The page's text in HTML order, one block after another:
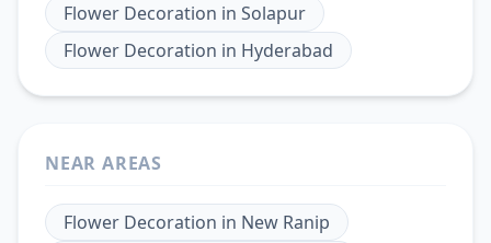
Flower Decoration in Solapur
Flower Decoration in Hyderabad
NEAR AREAS
Flower Decoration in New Ranip